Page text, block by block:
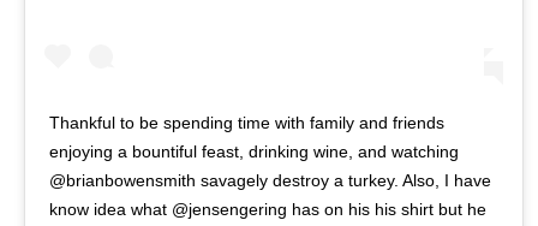
Thankful to be spending time with family and friends
enjoying a bountiful feast, drinking wine, and watching
@brianbowensmith savagely destroy a turkey. Also, I have
know idea what @jensengering has on his his shirt but he